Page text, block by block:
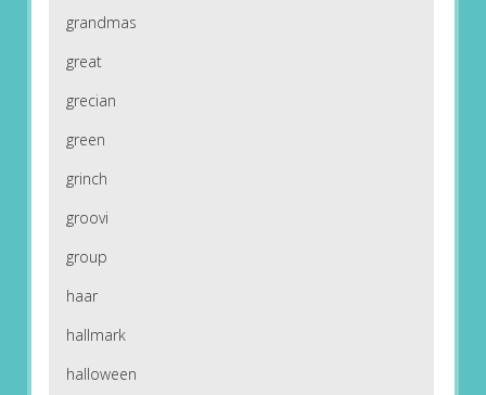
grandmas
great
grecian
green
grinch
groovi
group
haar
hallmark
halloween